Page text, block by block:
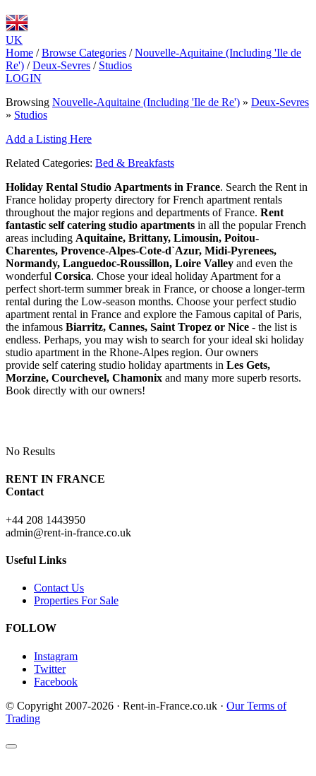
UK
Home / Browse Categories / Nouvelle-Aquitaine (Including 'Ile de
Re') / Deux-Sevres / Studios
LOGIN
Browsing Nouvelle-Aquitaine (Including 'Ile de Re') » Deux-Sevres
» Studios
Add a Listing Here
Related Categories: Bed & Breakfasts
Holiday Rental Studio Apartments in France. Search the Rent in
France holiday property directory for French apartment rentals
throughout the major regions and departments of France. Rent
fantastic self catering studio apartments in all the popular French
areas including Aquitaine, Brittany, Limousin, Poitou-
Charentes, Provence-Alpes-Cote-d`Azur, Midi-Pyrenees,
Normandy, Languedoc-Roussillon, Loire Valley and even the
wonderful Corsica. Chose your ideal holiday Apartment for a
perfect short-term summer break in France, or choose a longer-term
rental during the Low-season months. Choose your perfect studio
apartment rental in France and explore the Famous capital of Paris,
the infamous Biarritz, Cannes, Saint Tropez or Nice - the list is
endless. Perhaps, you may wish to search for your ideal ski holiday
studio apartment in the Rhone-Alpes region. Our owners
provide self catering studio holiday apartments in Les Gets,
Morzine, Courchevel, Chamonix and many more superb resorts.
Book directly with our owners!
No Results
RENT IN FRANCE
Contact
+44 208 1443950
admin@rent-in-france.co.uk
Useful Links
Contact Us
Properties For Sale
FOLLOW
Instagram
Twitter
Facebook
© Copyright 2007-2026 · Rent-in-France.co.uk · Our Terms of
Trading